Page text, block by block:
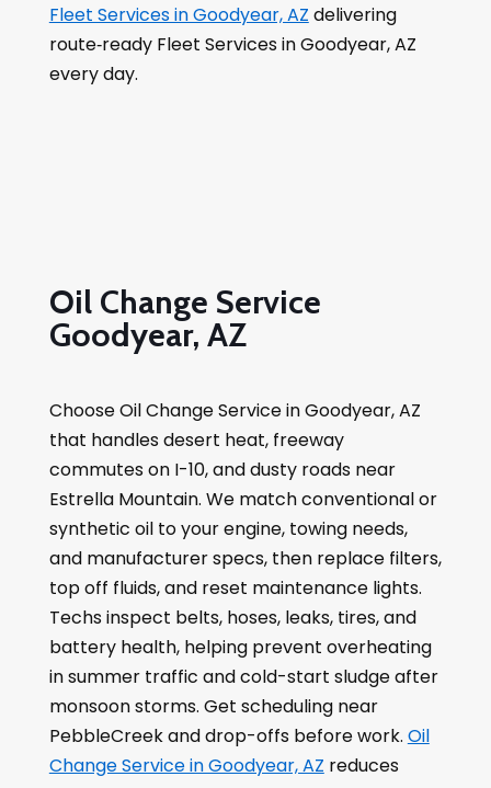
Fleet Services in Goodyear, AZ delivering
route‑ready Fleet Services in Goodyear, AZ
every day.
Oil Change Service
Goodyear, AZ
Choose Oil Change Service in Goodyear, AZ
that handles desert heat, freeway
commutes on I-10, and dusty roads near
Estrella Mountain. We match conventional or
synthetic oil to your engine, towing needs,
and manufacturer specs, then replace filters,
top off fluids, and reset maintenance lights.
Techs inspect belts, hoses, leaks, tires, and
battery health, helping prevent overheating
in summer traffic and cold-start sludge after
monsoon storms. Get scheduling near
PebbleCreek and drop-offs before work. Oil
Change Service in Goodyear, AZ reduces